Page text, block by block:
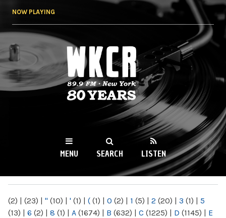
NOW PLAYING
WKCR 89.9FM
NY
MENU SEARCH LISTEN
(2) | (23) | " (10) | ' (1) | ( (1) | 0 (2) | 1 (5) | 2 (20) | 3 (1) | 5
(13) | 6 (2) | 8 (1) | A (1674) | B (632) | C (1225) | D (1145) | E